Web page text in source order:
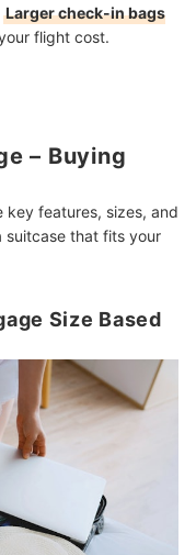
Larger check-in bags
flight cost.
– Buying
key features, sizes, and
suitcase that fits your
Size Based